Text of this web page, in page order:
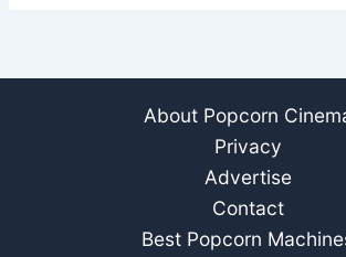
About Popcorn
Privacy
Advertise
Contact
Best Popcorn